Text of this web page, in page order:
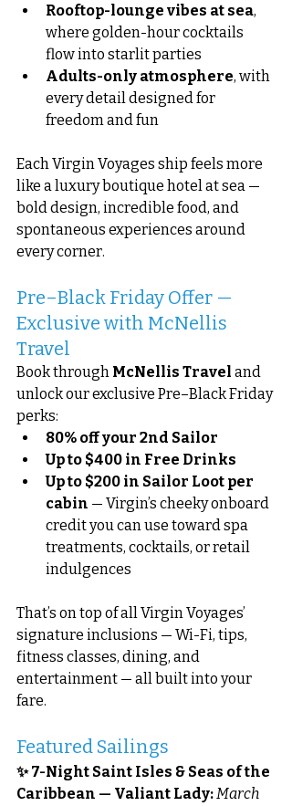
Rooftop-lounge vibes at sea,
where golden-hour cocktails
flow into starlit parties
Adults-only atmosphere, with
every detail designed for
freedom and fun
Each Virgin Voyages ship feels more
like a luxury boutique hotel at sea —
bold design, incredible food, and
spontaneous experiences around
every corner.
Pre–Black Friday Offer —
Exclusive with McNellis
Travel
Book through McNellis Travel and
unlock our exclusive Pre–Black Friday
perks:
80% off your 2nd Sailor
Up to $400 in Free Drinks
Up to $200 in Sailor Loot per
cabin — Virgin’s cheeky onboard
credit you can use toward spa
treatments, cocktails, or retail
indulgences
That’s on top of all Virgin Voyages’
signature inclusions — Wi-Fi, tips,
fitness classes, dining, and
entertainment — all built into your
fare.
Featured Sailings
✨ 7-Night Saint Isles & Seas of the
Caribbean — Valiant Lady: March